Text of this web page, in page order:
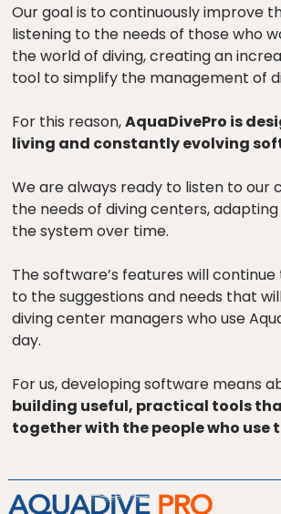
Our goal is to continuously improve
listening to the needs of those who
the world of diving, creating an
tool to simplify the management of
For this reason,AquaDivePro is
living and constantly evolving
We are always ready to listen to our
the needs of diving centers,
the system over time.
The software’s features will
to the suggestions and needs that
diving center managers who use
day.
For us, developing software means
building useful, practical tools
together with the people who use